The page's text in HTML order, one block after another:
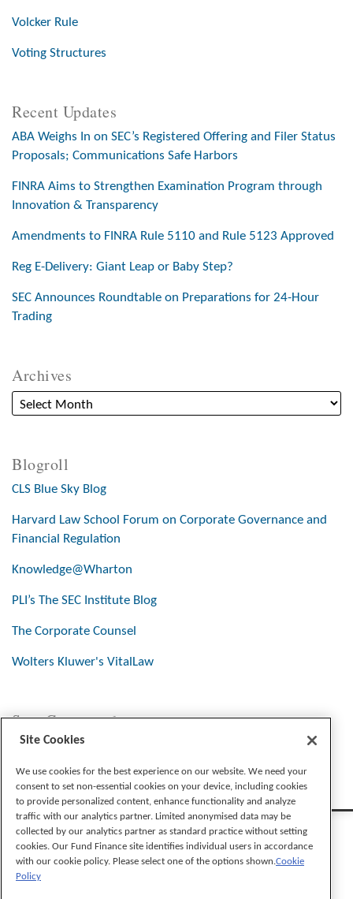
Volcker Rule
Voting Structures
Recent Updates
ABA Weighs In on SEC’s Registered Offering and Filer Status
Proposals; Communications Safe Harbors
FINRA Aims to Strengthen Examination Program through
Innovation & Transparency
Amendments to FINRA Rule 5110 and Rule 5123 Approved
Reg E-Delivery: Giant Leap or Baby Step?
SEC Announces Roundtable on Preparations for 24-Hour
Trading
Archives
Blogroll
CLS Blue Sky Blog
Harvard Law School Forum on Corporate Governance and
Financial Regulation
Knowledge@Wharton
PLI’s The SEC Institute Blog
The Corporate Counsel
Wolters Kluwer's VitalLaw
Stay Connected
Site Cookies
We use cookies for the best experience on our website. We need your
consent to set non-essential cookies on your device, including cookies
to provide personalized content, enhance functionality and analyze
traffic with our analytics partner. Limited anonymised data may be
collected by our analytics partner as standard practice without setting
cookies. Our Fund Finance site identifies individual users in accordance
with our cookie policy. Please select one of the options shown.Cookie
Policy